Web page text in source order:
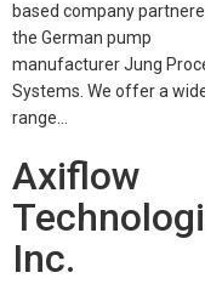
based company
the German pump
manufacturer Jung
Systems. We offer a
range…
Axiflow
Inc.